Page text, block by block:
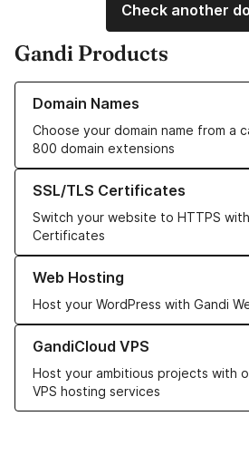
Check another
Gandi Products
Domain Names
Choose your domain name from a
800 domain extensions
Learn more about our Domain Names
SSL/TLS Certificates
Switch your website to HTTPS
Certificates
Learn more about our SSL/TLS
Web Hosting
Host your WordPress with Gandi
Learn more about our Web Hosting
GandiCloud VPS
Host your ambitious projects with
VPS hosting services
Learn more about GandiCloud VPS